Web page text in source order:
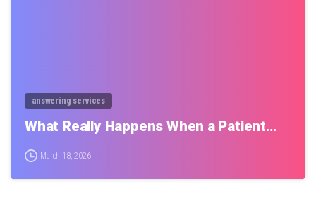
answering services
What Really Happens When a Patient…
March 18, 2026